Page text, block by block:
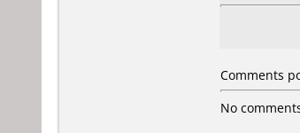
Comments
No